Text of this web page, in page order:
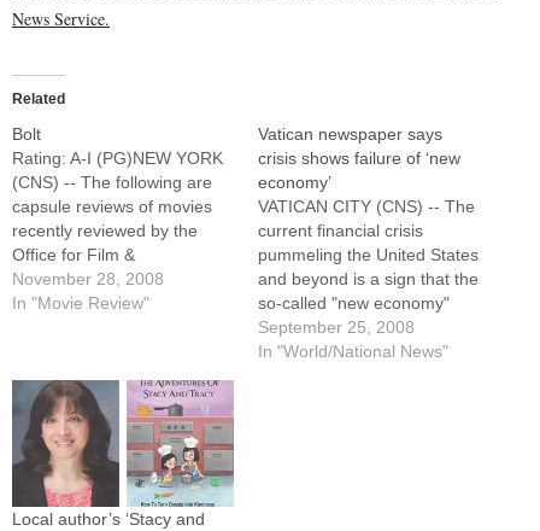
News Service.
Related
Bolt
Rating: A-I (PG)NEW YORK
(CNS) -- The following are
capsule reviews of movies
recently reviewed by the
Office for Film &
Broadcasting of the U.S.
Conference of Catholic
he has superpowers and
that the program on…
November 28, 2008
In "Movie Review"
Vatican newspaper says
crisis shows failure of ‘new
economy’
VATICAN CITY (CNS) -- The
current financial crisis
pummeling the United States
and beyond is a sign that the
so-called "new economy"
and its risky investments
have failed, the Vatican
September 25, 2008
In "World/National News"
Local author’s ‘Stacy and